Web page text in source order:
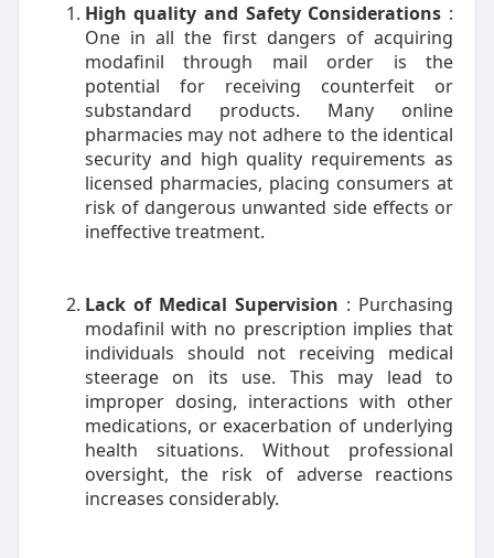
High quality and Safety Considerations :
One in all the first dangers of acquiring
modafinil through mail order is the
potential for receiving counterfeit or
substandard products. Many online
pharmacies may not adhere to the identical
security and high quality requirements as
licensed pharmacies, placing consumers at
risk of dangerous unwanted side effects or
ineffective treatment.
Lack of Medical Supervision : Purchasing
modafinil with no prescription implies that
individuals should not receiving medical
steerage on its use. This may lead to
improper dosing, interactions with other
medications, or exacerbation of underlying
health situations. Without professional
oversight, the risk of adverse reactions
increases considerably.